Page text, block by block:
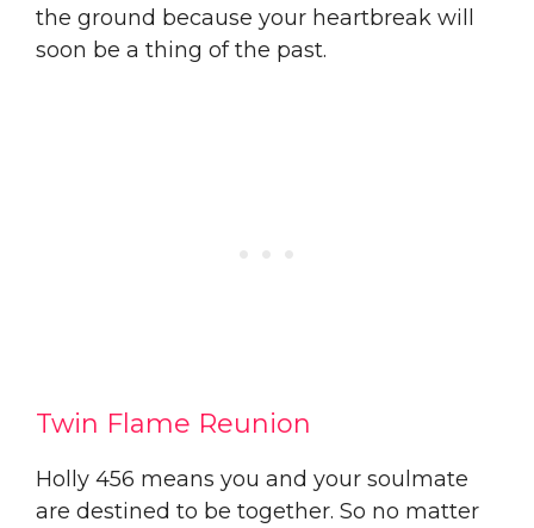
the ground because your heartbreak will
soon be a thing of the past.
Twin Flame Reunion
Holly 456 means you and your soulmate
are destined to be together. So no matter